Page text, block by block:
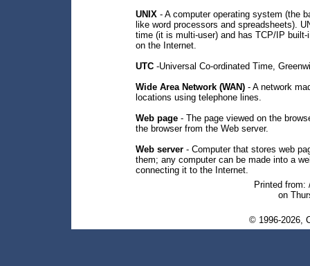
UNIX - A computer operating system (the
like word processors and spreadsheets).
time (it is multi-user) and has TCP/IP
on the Internet.
UTC -Universal Co-ordinated Time,
Wide Area Network (WAN) - A network
locations using telephone lines.
Web page - The page viewed on the
the browser from the Web server.
Web server - Computer that stores web
them; any computer can be made into a
connecting it to the Internet.
Printed from:
on
© 1996-2026,